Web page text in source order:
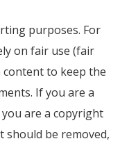
purposes. For
on fair use (fair
to keep the
If you are a
are a copyright
should be removed,